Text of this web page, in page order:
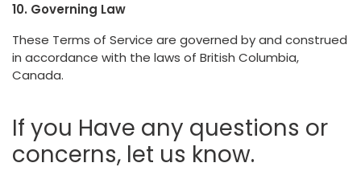
10. Governing Law
These Terms of Service are governed by and construed
in accordance with the laws of British Columbia,
Canada.
If you Have any questions or
concerns, let us know.